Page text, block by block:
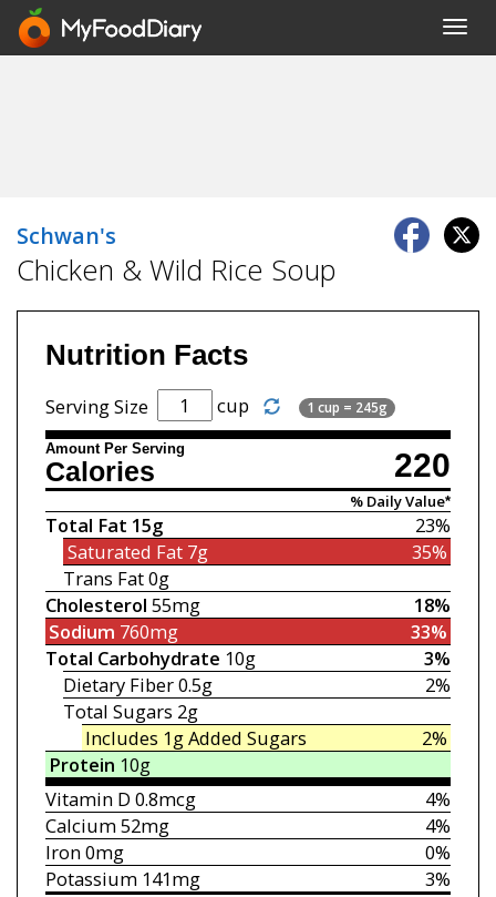
Schwan's
Chicken & Wild Rice Soup
Nutrition Facts
Serving Size cup 1 cup = 245g
Amount Per Serving 220
Calories
% Daily Value*
23%
Total Fat 15g
35%
Saturated Fat7g
Trans Fat0g
18%
Cholesterol 55mg
33%
Sodium 760mg
3%
Total Carbohydrate 10g
2%
Dietary Fiber0.5g
Total Sugars 2g
2%
Includes 1gAdded Sugars
Protein 10g
4%
Vitamin D 0.8mcg
4%
Calcium52mg
0%
Iron0mg
3%
Potassium141mg